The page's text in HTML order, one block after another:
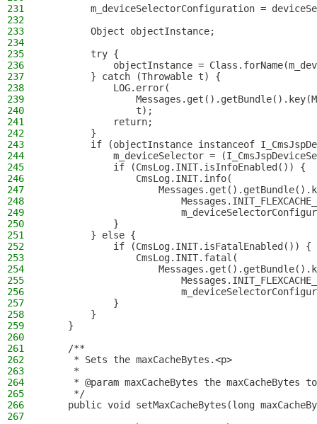
231
m_deviceSelectorConfiguration =
232
233
        Object objectInstance;
234
235
        try {
236
objectInstance =
237
        } catch (Throwable t) {
238
            LOG.error(
239
240
                t);
241
            return;
242
        }
243
if (objectInstance instanceof
244
m_deviceSelector =
245
            if (CmsLog.INIT.isInfoEnabled()) {
246
                CmsLog.INIT.info(
247
248
249
250
            }
251
        } else {
252
            if (CmsLog.INIT.isFatalEnabled()) {
253
                CmsLog.INIT.fatal(
254
255
256
257
            }
258
        }
259
    }
260
261
    /**
262
     * Sets the maxCacheBytes.<p>
263
     *
264
* @param maxCacheBytes the maxCacheBytes
265
     */
266
public void setMaxCacheBytes(long
267